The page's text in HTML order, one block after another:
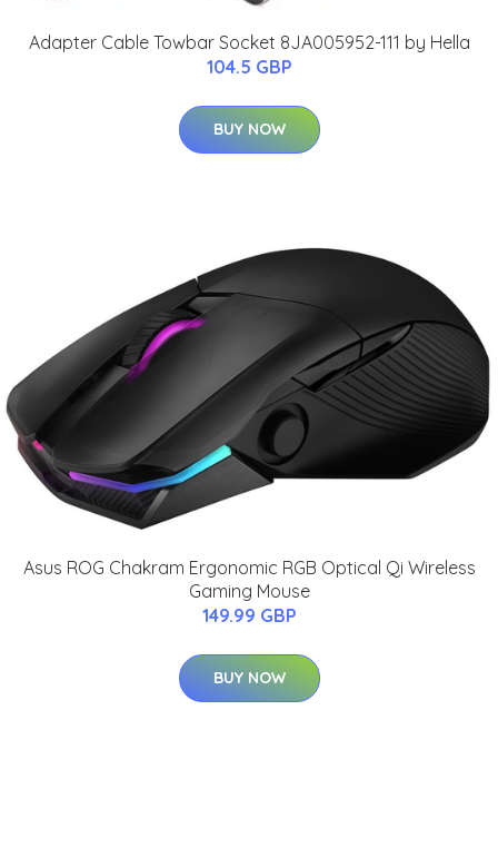
Adapter Cable Towbar Socket 8JA005952-111 by Hella
104.5 GBP
BUY NOW
Asus ROG Chakram Ergonomic RGB Optical Qi Wireless
Gaming Mouse
149.99 GBP
BUY NOW